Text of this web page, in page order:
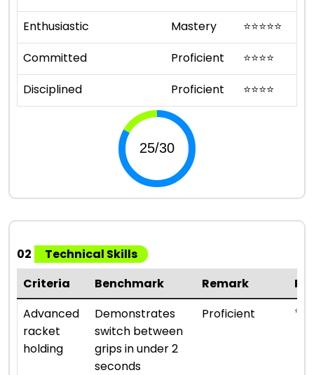
Enthusiastic
Mastery ⭐⭐⭐⭐⭐
Committed
Proficient ⭐⭐⭐⭐
Disciplined
Proficient ⭐⭐⭐⭐
02
Technical Skills
Criteria
Benchmark Remark
Advanced
racket
holding
Demonstrates
switch between
grips in under 2
seconds
Proficient ⭐ ⭐